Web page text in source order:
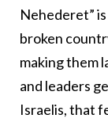
Nehederet”
broken
making them
and leaders
Israelis, that